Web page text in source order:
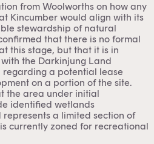
from Woolworths on how any
Kincumber would align with its
stewardship of natural
that there is no formal
this stage, but that it is in
the Darkinjung Land
regarding a potential lease
on a portion of the site.
the area under initial
identified wetlands
a limited section of
currently zoned for recreational